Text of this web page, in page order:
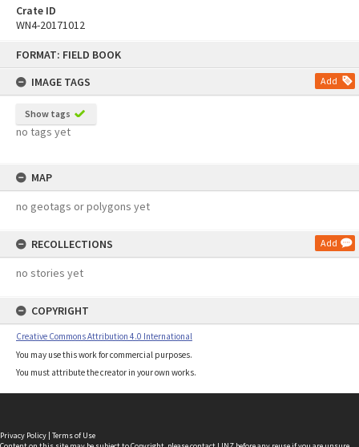
FORMAT: FIELD BOOK
IMAGE TAGS
Add
Show tags
no tags yet
MAP
no geotags or polygons yet
RECOLLECTIONS Add
no stories yet
COPYRIGHT
Creative Commons Attribution 4.0 International
You may use this work for commercial purposes.
You must attribute the creator in your own works.
Crate ID
WN4-20171012
Privacy Policy | Terms of Use